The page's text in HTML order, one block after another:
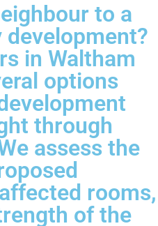
to a
development?
in Waltham
options
through
assess the
rooms,
of the